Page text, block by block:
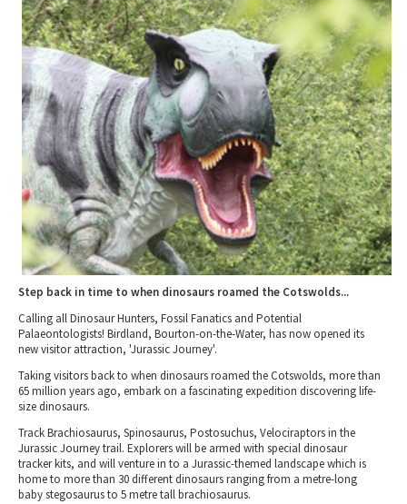
Museums & Heritage
Places of Interest
Gloucestershire Walks
Childrens Birthday Parties
Gloucestershire Weddings
Eating Out Offers
Farm Shops & Markets
Tewkesbury & Severn Vale
Hotels
B&Bs / Guest Houses
Self Catering Accommodation
Caravan & Camping
Special Competitions
Past Competition & Answers
Step back in time to when dinosaurs roamed the Cotswolds...
Calling all Dinosaur Hunters, Fossil Fanatics and Potential
Palaeontologists! Birdland, Bourton-on-the-Water, has now opened its
new visitor attraction, 'Jurassic Journey'.
Taking visitors back to when dinosaurs roamed the Cotswolds, more than
65 million years ago, embark on a fascinating expedition discovering life-
size dinosaurs.
Track Brachiosaurus, Spinosaurus, Postosuchus, Velociraptors in the
Jurassic Journey trail. Explorers will be armed with special dinosaur
tracker kits, and will venture in to a Jurassic-themed landscape which is
home to more than 30 different dinosaurs ranging from a metre-long
baby stegosaurus to 5 metre tall brachiosaurus.